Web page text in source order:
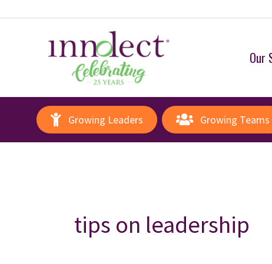
Our
Growing Leaders Growing Teams
tips on leadership